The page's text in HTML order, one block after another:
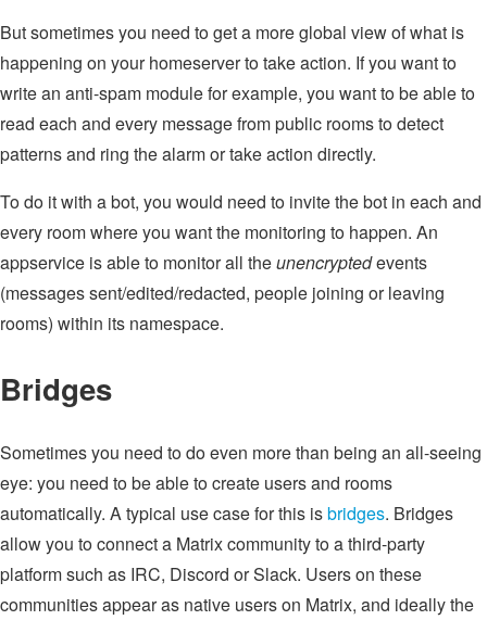
But sometimes you need to get a more global view of what is
happening on your homeserver to take action. If you want to
write an anti-spam module for example, you want to be able to
read each and every message from public rooms to detect
patterns and ring the alarm or take action directly.
To do it with a bot, you would need to invite the bot in each and
every room where you want the monitoring to happen. An
appservice is able to monitor all theunencryptedevents
(messages sent/edited/redacted, people joining or leaving
rooms) within its namespace.
Bridges
Sometimes you need to do even more than being an all-seeing
eye: you need to be able to create users and rooms
automatically. A typical use case for this isbridges. Bridges
allow you to connect a Matrix community to a third-party
platform such as IRC, Discord or Slack. Users on these
communities appear as native users on Matrix, and ideally the